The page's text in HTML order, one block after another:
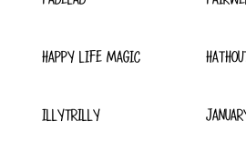
HAPPY LIFE MAGIC
ILLYTRILLY